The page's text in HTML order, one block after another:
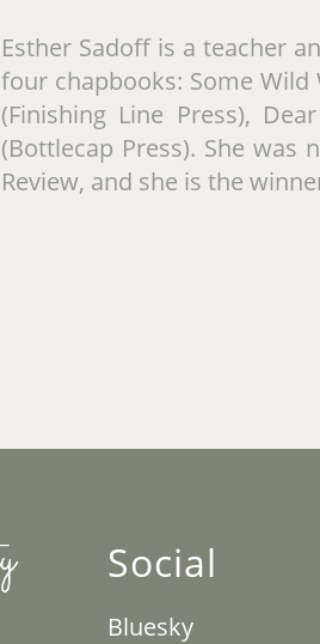
Esther Sadoff is a teacher
four chapbooks: Some Wild
(Finishing Line Press),
(Bottlecap Press). She was
Review, and she is the
Social
Bluesky